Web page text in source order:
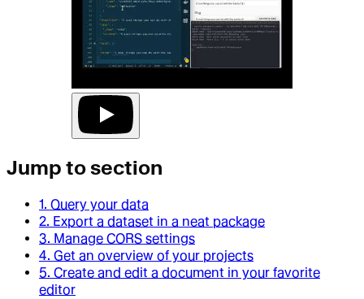
Jump to section
1. Query your data
2. Export a dataset in a neat package
3. Manage CORS settings
4. Get an overview of your projects
5. Create and edit a document in your favorite
editor